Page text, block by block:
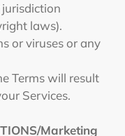
laws).
or viruses or any
Terms will result
Services.
Marketing